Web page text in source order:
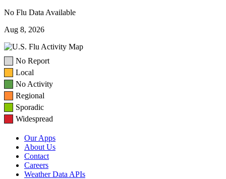
No Flu Data Available
Aug 8, 2026
No Report
Local
No Activity
Regional
Sporadic
Widespread
Our Apps
About Us
Contact
Careers
Weather Data APIs